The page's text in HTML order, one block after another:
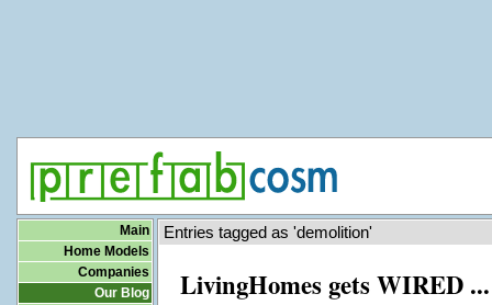
Main
Home Models
Companies
Our Blog
Entries tagged as 'demolition'
LivingHomes gets WIRED